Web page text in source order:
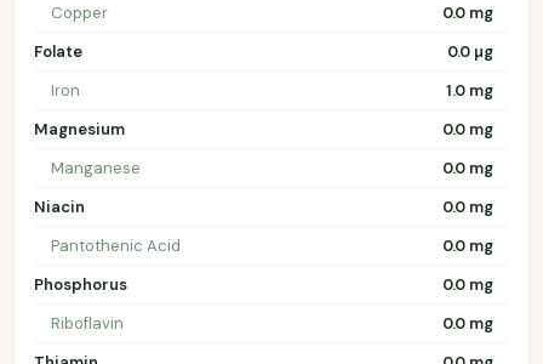
Copper
0.0 mg
Folate
0.0 µg
Iron
1.0 mg
Magnesium
0.0 mg
Manganese
0.0 mg
Niacin
0.0 mg
Pantothenic Acid
0.0 mg
Phosphorus
0.0 mg
Riboflavin
0.0 mg